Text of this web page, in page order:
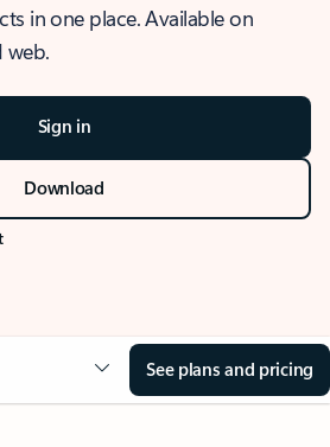
in one place. Available on
web.
Sign in
Download
See plans and pricing